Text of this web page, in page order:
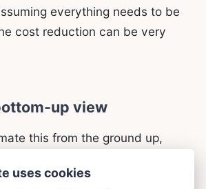
everything needs to be
cost reduction can be very
up view
this from the ground up,
figures from industry reports.
uses cookies